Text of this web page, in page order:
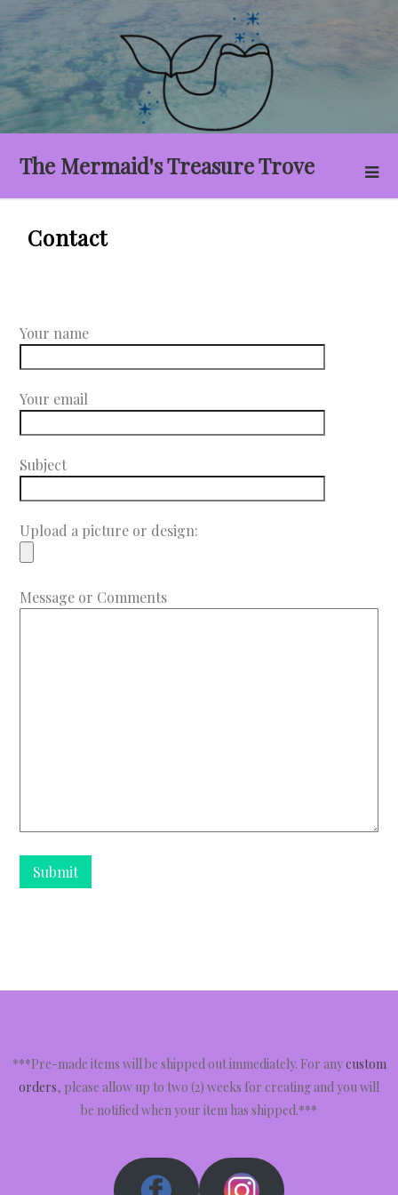
Skip
to
content
The Mermaid's Treasure Trove
Contact
Your name
Your email
Subject
Upload a picture or design:
Message or Comments
***Pre-made items will be shipped out immediately. For anycustom
orders, please allow up to two (2) weeks for creating and you will
be notified when your item has shipped.***